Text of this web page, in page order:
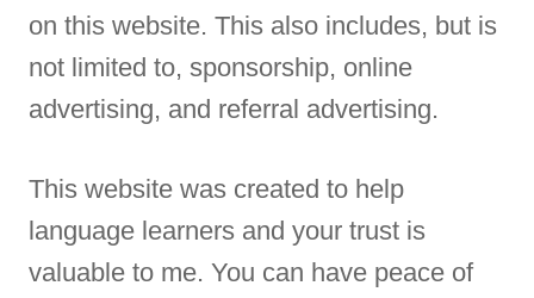
on this website. This also includes, but is
not limited to, sponsorship, online
advertising, and referral advertising.
This website was created to help
language learners and your trust is
valuable to me. You can have peace of